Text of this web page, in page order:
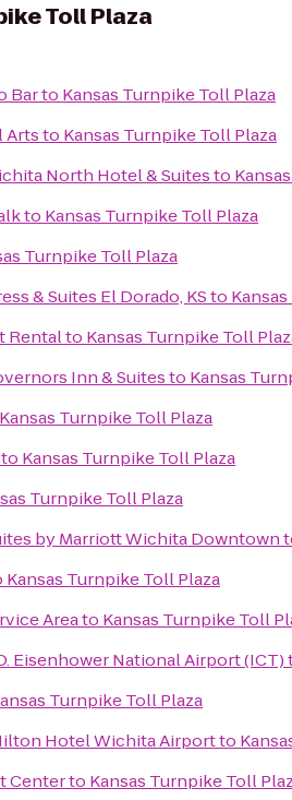
Toll Plaza
Barto Kansas Turnpike Toll Plaza
Artsto Kansas Turnpike Toll Plaza
North Hotel & Suitesto
to Kansas Turnpike Toll Plaza
Turnpike Toll Plaza
& Suites El Dorado, KSto
Rentalto Kansas Turnpike Toll
Inn & Suitesto Kansas
Kansas Turnpike Toll Plaza
to Kansas Turnpike Toll Plaza
Turnpike Toll Plaza
by Marriott Wichita Downtown
Kansas Turnpike Toll Plaza
Areato Kansas Turnpike Toll
Eisenhower National Airport (ICT)
Turnpike Toll Plaza
Hotel Wichita Airportto
Centerto Kansas Turnpike Toll